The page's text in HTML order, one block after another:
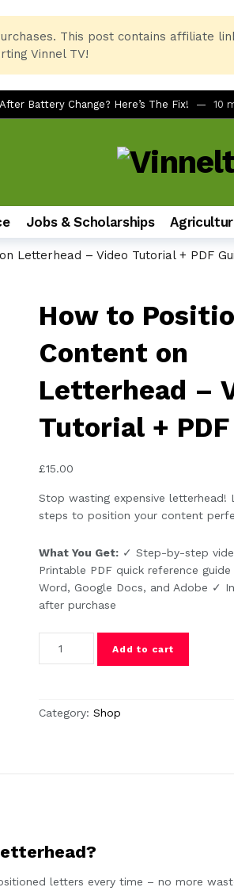
This post contains affiliate
Vinnel TV!
Battery Change? Here’s The Fix! 10
and PC Combo for Home and Office
Fix Printer Not Recognizing Ink After Refilling
of All Ages 12 months ago
Foldable Smartphone Experience 1
via AUX for Real-Time Gaming
Jobs & Scholarships
Letterhead – Video Tutorial + PDF
How to
Content on
Letterhead –
Tutorial +
£15.00
Stop wasting expensive letterhead!
steps to position your content
What You Get: ✓ Step-by-step
Printable PDF quick reference
Word, Google Docs, and Adobe ✓
after purchase
Add to cart
Category:Shop
letters every time – no more